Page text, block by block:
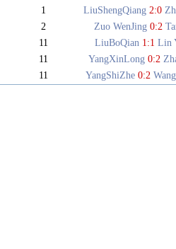
1 LiuShengQiang 2:0
2 Zuo WenJing0:2
11 LiuBoQian 1:1 Lin
11 YangXinLong 0:2
11 YangShiZhe 0:2